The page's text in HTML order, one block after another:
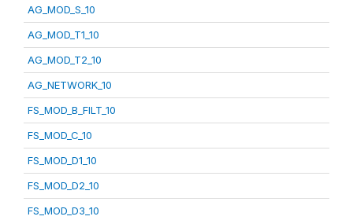
AG_MOD_S_10
AG_MOD_T1_10
AG_MOD_T2_10
AG_NETWORK_10
FS_MOD_B_FILT_10
FS_MOD_C_10
FS_MOD_D1_10
FS_MOD_D2_10
FS_MOD_D3_10